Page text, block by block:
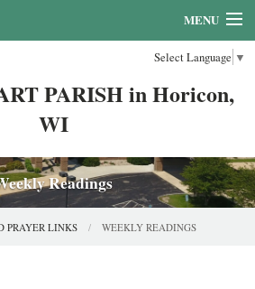
Select Language ▼
PARISH in Horicon,
WI
MENU
Readings
PRAYER LINKS WEEKLY READINGS